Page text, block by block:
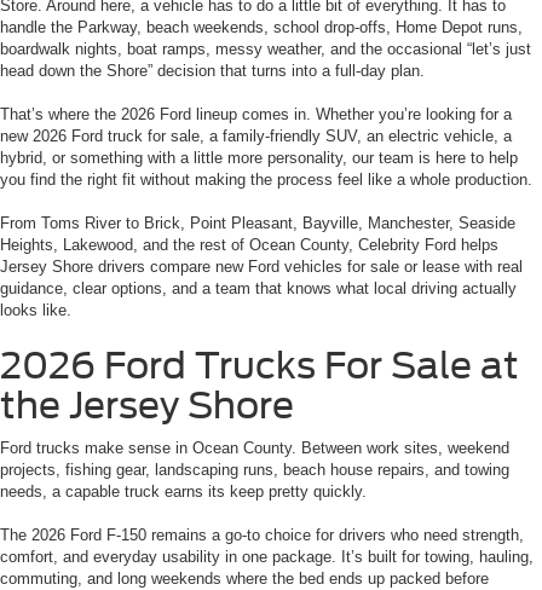
Store. Around here, a vehicle has to do a little bit of everything. It has to
handle the Parkway, beach weekends, school drop-offs, Home Depot runs,
boardwalk nights, boat ramps, messy weather, and the occasional “let’s just
head down the Shore” decision that turns into a full-day plan.
That’s where the 2026 Ford lineup comes in. Whether you’re looking for a
new 2026 Ford truck for sale, a family-friendly SUV, an electric vehicle, a
hybrid, or something with a little more personality, our team is here to help
you find the right fit without making the process feel like a whole production.
From Toms River to Brick, Point Pleasant, Bayville, Manchester, Seaside
Heights, Lakewood, and the rest of Ocean County, Celebrity Ford helps
Jersey Shore drivers compare new Ford vehicles for sale or lease with real
guidance, clear options, and a team that knows what local driving actually
looks like.
2026 Ford Trucks For Sale at
the Jersey Shore
Ford trucks make sense in Ocean County. Between work sites, weekend
projects, fishing gear, landscaping runs, beach house repairs, and towing
needs, a capable truck earns its keep pretty quickly.
The 2026 Ford F-150 remains a go-to choice for drivers who need strength,
comfort, and everyday usability in one package. It’s built for towing, hauling,
commuting, and long weekends where the bed ends up packed before